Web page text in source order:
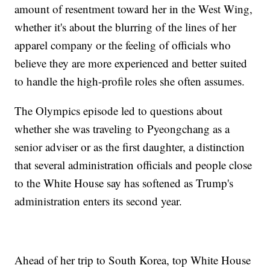
amount of resentment toward her in the West Wing,
whether it's about the blurring of the lines of her
apparel company or the feeling of officials who
believe they are more experienced and better suited
to handle the high-profile roles she often assumes.
The Olympics episode led to questions about
whether she was traveling to Pyeongchang as a
senior adviser or as the first daughter, a distinction
that several administration officials and people close
to the White House say has softened as Trump's
administration enters its second year.
Ahead of her trip to South Korea, top White House